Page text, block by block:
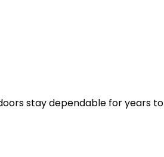
stay dependable for years to